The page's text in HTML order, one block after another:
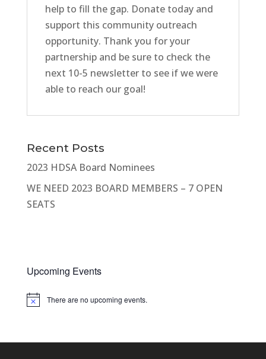
help to fill the gap. Donate today and
support this community outreach
opportunity. Thank you for your
partnership and be sure to check the
next 10-5 newsletter to see if we were
able to reach our goal!
Recent Posts
2023 HDSA Board Nominees
WE NEED 2023 BOARD MEMBERS – 7 OPEN
SEATS
Upcoming Events
Notice There are no upcoming events.